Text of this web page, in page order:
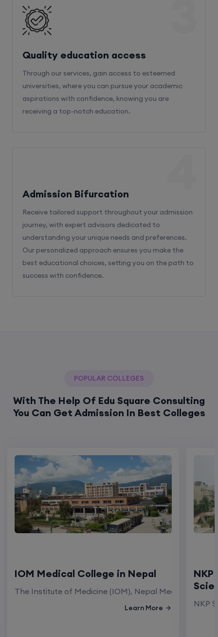
Quality education access
Through our services, gain access to esteemed
universities, where you can pursue your academic
aspirations with confidence, knowing you are
receiving a top-notch education.
Admission Bifurcation
Receive tailored support throughout your admission
journey, with expert advisors dedicated to
understanding your unique needs and preferences.
Our personalized approach ensures you make the
best educational choices, setting you on the path to
success with confidence.
POPULAR COLLEGES
With The Help Of Edu Square Consulting
You Can Get Admission In Best Colleges
IOM Medical College in Nepal
The Institute of Medicine (IOM), Nepal Medical
Learn More NKP